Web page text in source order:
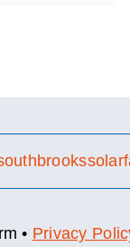
• Privacy